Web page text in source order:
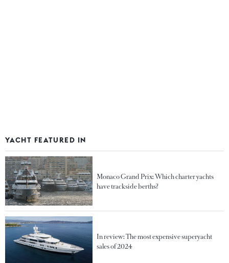
YACHT FEATURED IN
Monaco Grand Prix: Which charter yachts
have trackside berths?
In review: The most expensive superyacht
sales of 2024